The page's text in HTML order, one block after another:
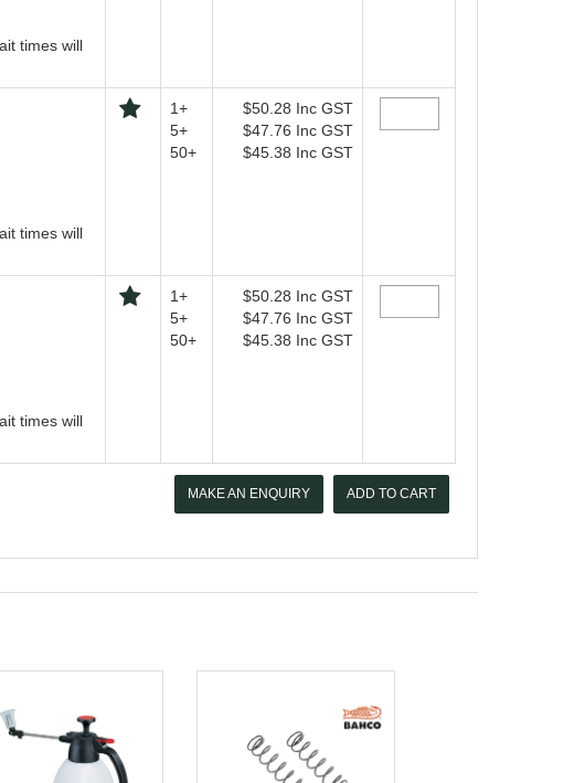
times will
times will
1+
5+
50+
$50.28 Inc GST
$47.76 Inc GST
$45.38 Inc GST
times will
1+
5+
50+
$50.28 Inc GST
$47.76 Inc GST
$45.38 Inc GST
MAKE AN ENQUIRY